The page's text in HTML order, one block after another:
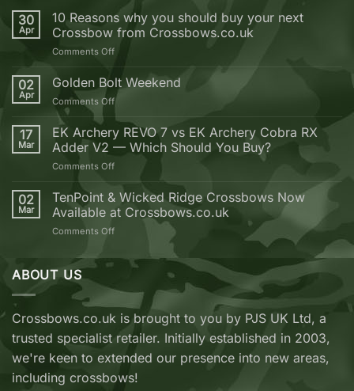
30
Apr
10 Reasons why you should buy your next
Crossbow from Crossbows.co.uk
Comments Offon
Reasons
why
should
buy
your
from
Crossbows.co.uk
02
Apr
Golden Bolt Weekend
Comments Offon
Bolt
Weekend
17
Mar
EK Archery REVO 7 vs EK Archery Cobra RX
Adder V2 — Which Should You Buy?
Comments Offon
Archery
REVO
7
vs
Archery
V2
Which
Should
Buy?
02
Mar
TenPoint & Wicked Ridge Crossbows Now
Available at Crossbows.co.uk
Comments Offon
&
Wicked
Crossbows
Now
Available
at
Crossbows.co.uk
ABOUT US
Crossbows.co.uk is brought to you by PJS UK Ltd, a
trusted specialist retailer. Initially established in 2003,
we're keen to extended our presence into new areas,
including crossbows!